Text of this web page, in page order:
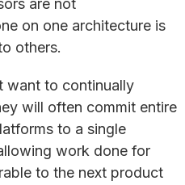
are not
on one architecture is
others.
want to continually
will often commit entire
to a single
work done for
to the next product